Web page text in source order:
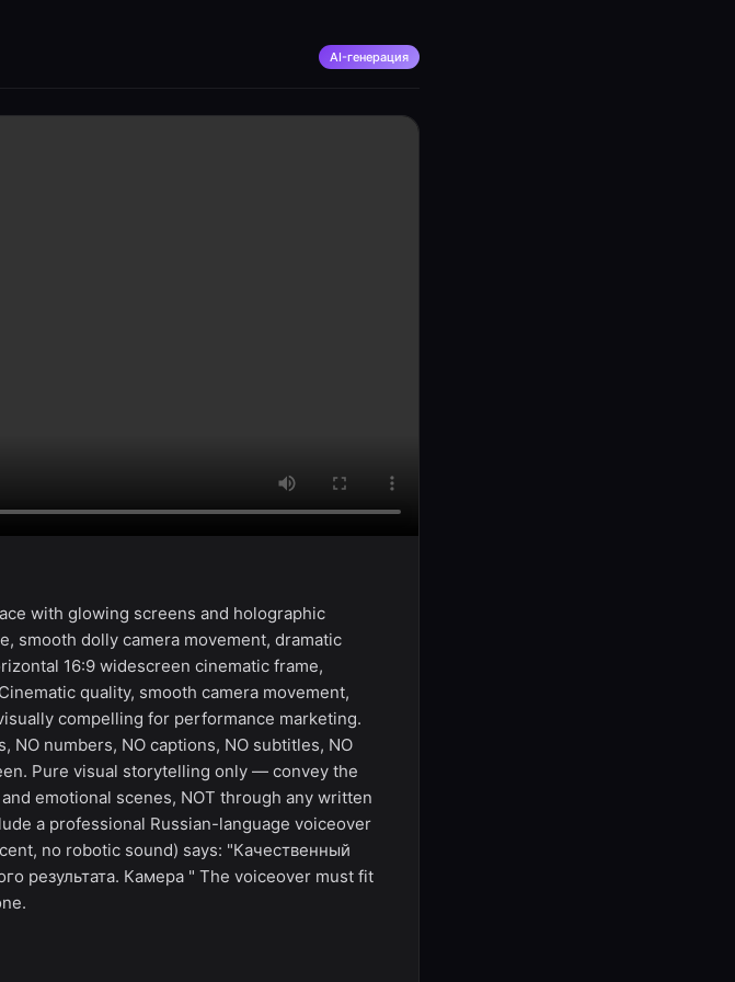
AI-генерация
with glowing screens and holographic
smooth dolly camera movement, dramatic
16:9 widescreen cinematic frame,
quality, smooth camera movement,
compelling for performance marketing.
NO numbers, NO captions, NO subtitles, NO
Pure visual storytelling only — convey the
emotional scenes, NOT through any written
a professional Russian-language voiceover
no robotic sound) says: "Качественный
результата. Камера " The voiceover must fit